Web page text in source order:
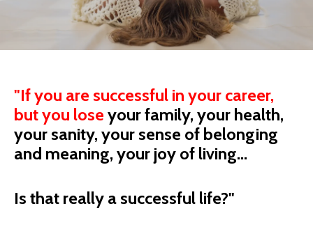
"If you are successful in your career,
but you lose yourfamily, your health,
your sanity, your sense of belonging
and meaning, your joy of living...
Is that really a successful life?"